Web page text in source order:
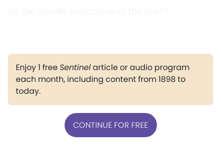
Enjoy 1 freeSentinelarticle or audio program
each month, including content from 1898 to
today.
CONTINUE FOR FREE